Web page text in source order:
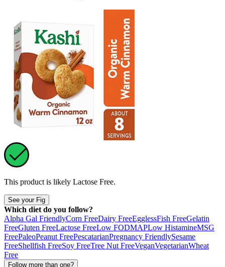
This product is likely Lactose Free.
See your Fig
Which diet do you follow?
Alpha Gal FriendlyCorn FreeDairy FreeEgglessFish FreeGelatin
FreeGluten FreeLactose FreeLow FODMAPLow HistamineMSG
FreePaleoPeanut FreePescatarianPregnancy FriendlySesame
FreeShellfish FreeSoy FreeTree Nut FreeVeganVegetarianWheat
Free
Follow more than one?